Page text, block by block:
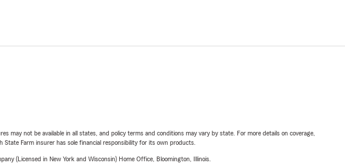
may not be available in all states, and policy terms and conditions may vary by state. For more details on coverage,
Farm insurer has sole financial responsibility for its own products.
(Licensed in New York and Wisconsin) Home Office, Bloomington, Illinois.